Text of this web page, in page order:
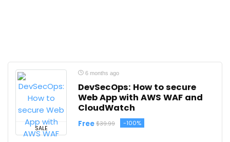
SALE
6 months ago
DevSecOps: How to secure
Web App with AWS WAF and
CloudWatch
Free $39.99 -100%